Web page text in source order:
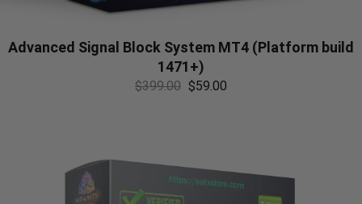
Advanced Signal Block System MT4 (Platform build
1471+)
$399.00 $59.00